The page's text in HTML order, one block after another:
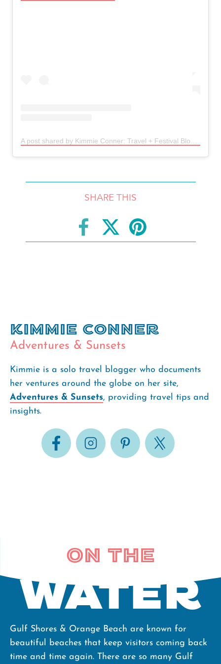
A post shared by Kimmie Conner: Travel + Festival Blogger🧜🏼‍♀️ (@kimmconn)
SHARE THIS
Kimmie Conner
Adventures & Sunsets
Kimmie is a solo travel blogger who documents
her ventures around the globe on her site,
Adventures & Sunsets, providing travel tips and
insights.
On the
water
Gulf Shores & Orange Beach are known for
beautiful beaches that keep visitors coming back
time and time again. There are so many Gulf